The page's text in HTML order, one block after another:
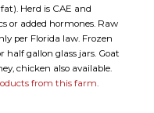
Herd is CAE and
or added hormones. Raw
per Florida law. Frozen
gallon glass jars. Goat
chicken also available.
from this farm.